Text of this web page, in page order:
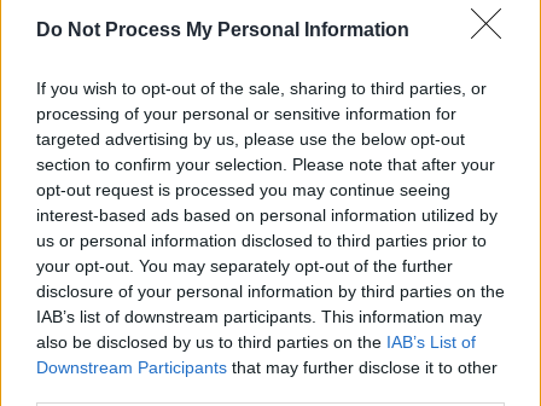
Do Not Process My Personal Information
If you wish to opt-out of the sale, sharing to third parties, or
processing of your personal or sensitive information for
targeted advertising by us, please use the below opt-out
section to confirm your selection. Please note that after your
opt-out request is processed you may continue seeing
interest-based ads based on personal information utilized by
us or personal information disclosed to third parties prior to
your opt-out. You may separately opt-out of the further
disclosure of your personal information by third parties on the
IAB’s list of downstream participants. This information may
also be disclosed by us to third parties on the IAB’s List of
Downstream Participants that may further disclose it to other
PICS & VIDS 20 JUL 26
Charlie Puth at Iveagh Gardens (Photos)
PICS & VIDS 20 JUL 26
Luke Combs at Slane Castle (Photos)
PICS & VIDS 20 JUL 26
Live at Castle Mills (Photos)